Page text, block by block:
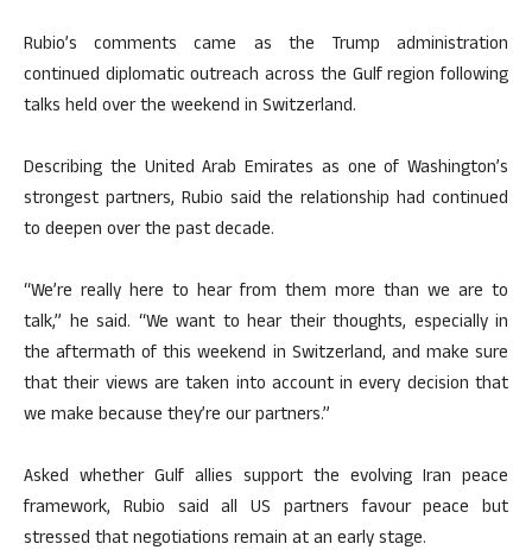
Rubio’s comments came as the Trump administration
continued diplomatic outreach across the Gulf region following
talks held over the weekend in Switzerland.
Describing the United Arab Emirates as one of Washington’s
strongest partners, Rubio said the relationship had continued
to deepen over the past decade.
“We’re really here to hear from them more than we are to
talk,” he said. “We want to hear their thoughts, especially in
the aftermath of this weekend in Switzerland, and make sure
that their views are taken into account in every decision that
we make because they’re our partners.”
Asked whether Gulf allies support the evolving Iran peace
framework, Rubio said all US partners favour peace but
stressed that negotiations remain at an early stage.